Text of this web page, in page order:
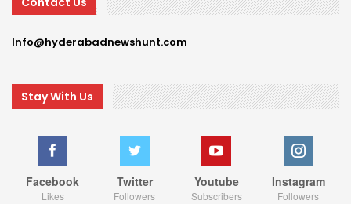
Info@hyderabadnewshunt.com
Stay With Us
Facebook
Likes
Twitter
Followers
Youtube
Subscribers
Instagram
Followers